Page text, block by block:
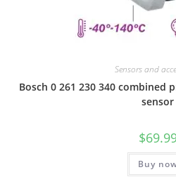
Sensors and
Bosch 0 261 230 340 combined
sensor
$
Buy